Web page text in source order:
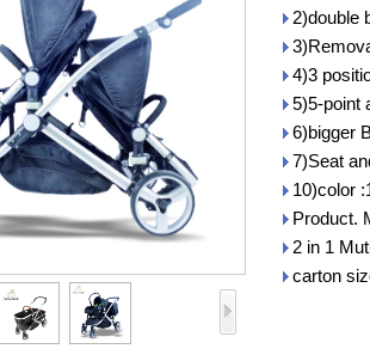
2)double
4)3
5)5-point
6)bigger
7)Seat
10)color
Product.
2 in 1
carton